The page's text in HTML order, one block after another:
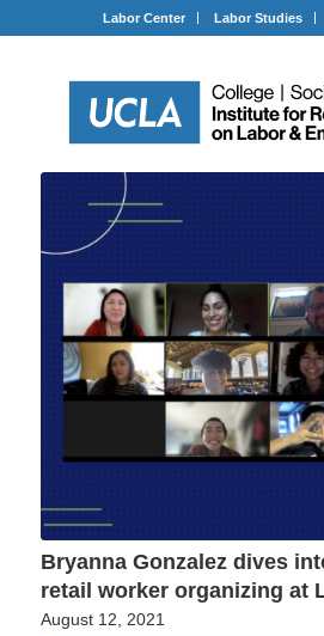
Labor Center Labor Studies
Bryanna Gonzalez dives
retail worker organizing at
August 12, 2021